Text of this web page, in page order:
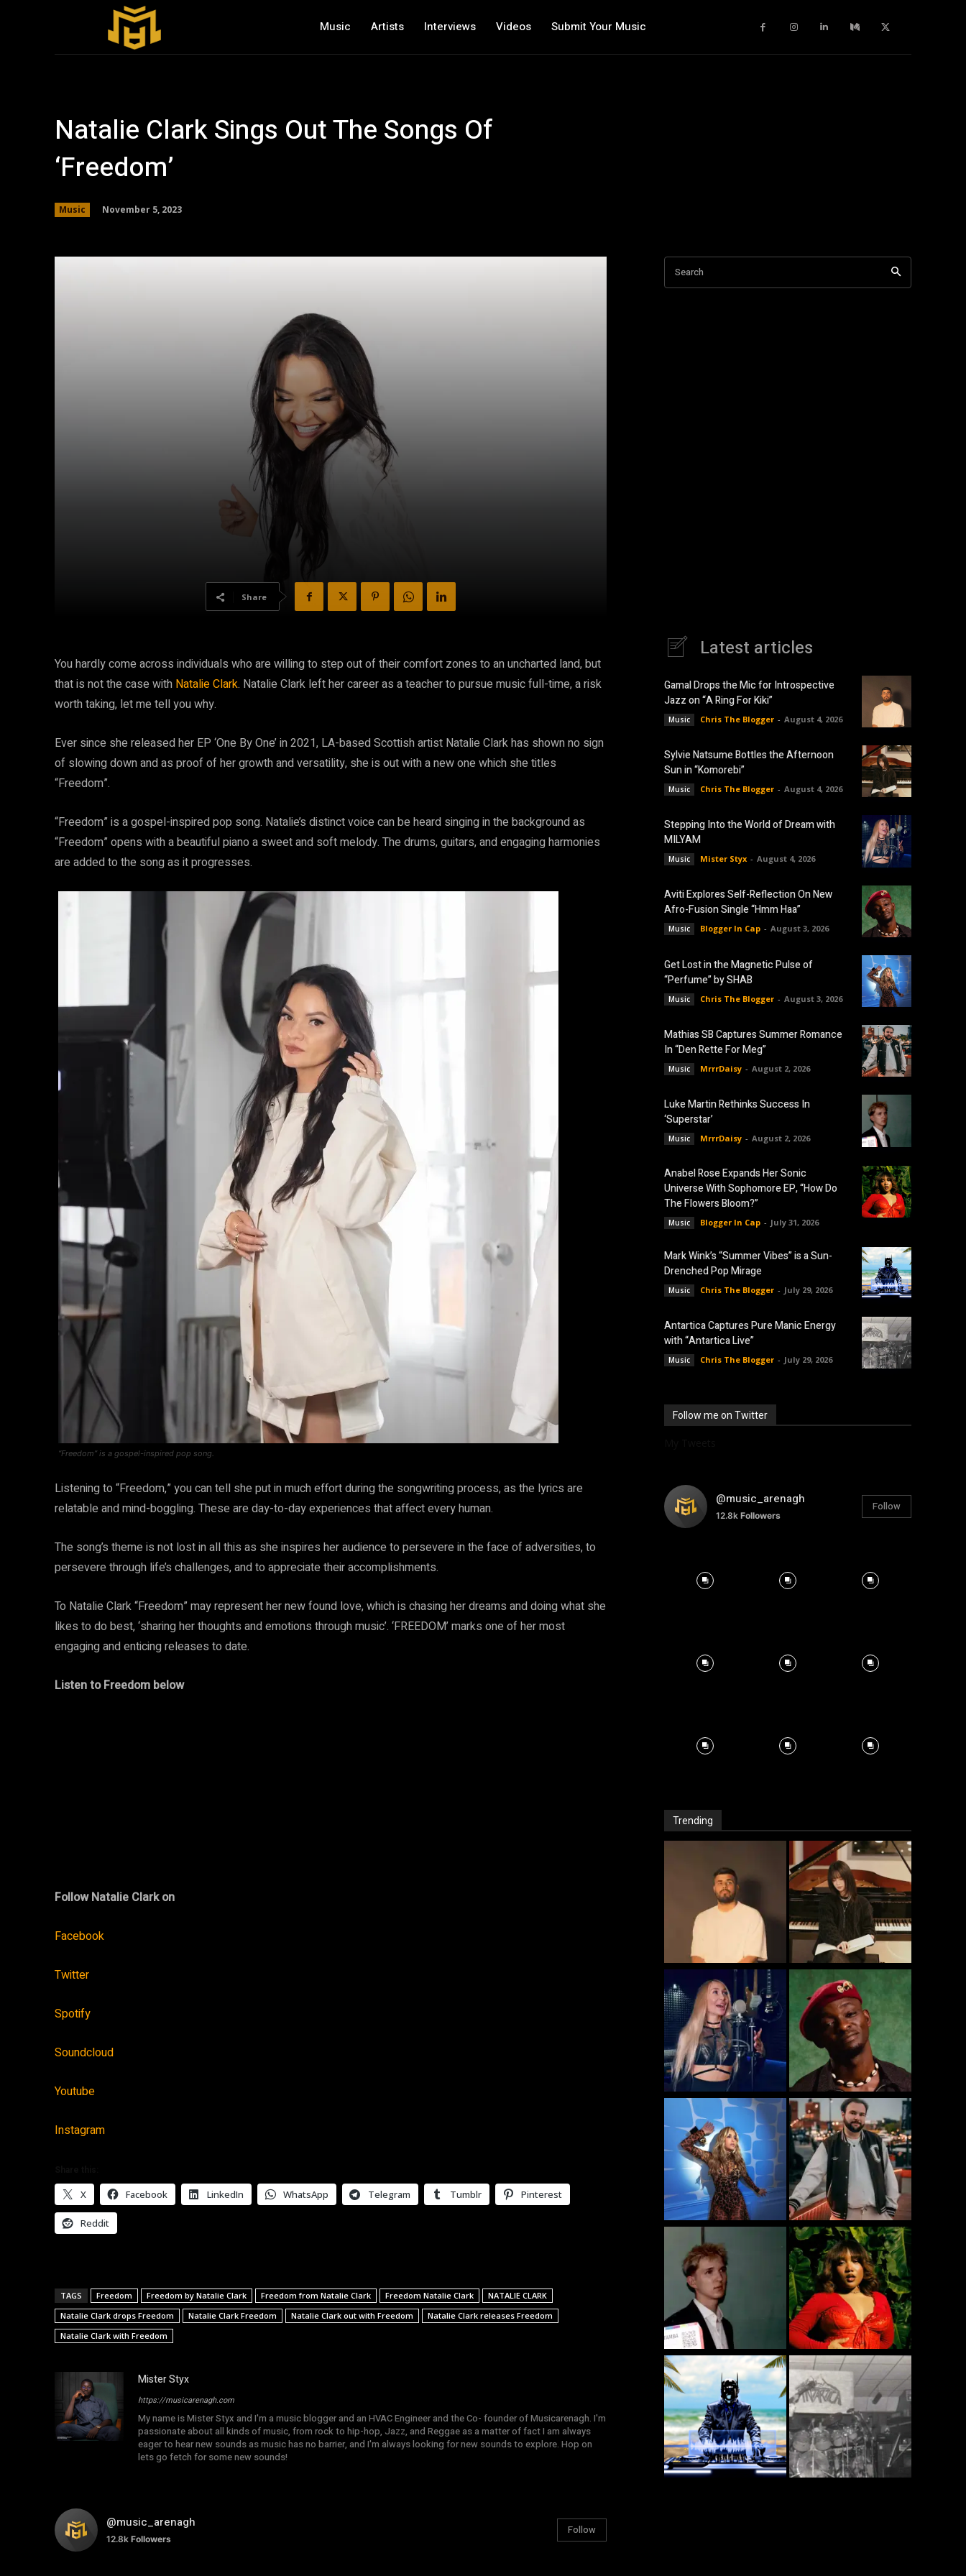
Music Artists Interviews Videos Submit Your Music
Natalie Clark Sings Out The Songs Of
‘Freedom’
Music November 5, 2023
Share
You hardly come across individuals who are willing to step out of their comfort zones to an uncharted land, but
that is not the case with Natalie Clark. Natalie Clark left her career as a teacher to pursue music full-time, a risk
worth taking, let me tell you why.
Ever since she released her EP ‘One By One’ in 2021, LA-based Scottish artist Natalie Clark has shown no sign
of slowing down and as proof of her growth and versatility, she is out with a new one which she titles
“Freedom”.
“Freedom” is a gospel-inspired pop song. Natalie’s distinct voice can be heard singing in the background as
“Freedom” opens with a beautiful piano a sweet and soft melody. The drums, guitars, and engaging harmonies
are added to the song as it progresses.
“Freedom” is a gospel-inspired pop song.
Listening to “Freedom,” you can tell she put in much effort during the songwriting process, as the lyrics are
relatable and mind-boggling. These are day-to-day experiences that affect every human.
The song’s theme is not lost in all this as she inspires her audience to persevere in the face of adversities, to
persevere through life’s challenges, and to appreciate their accomplishments.
To Natalie Clark “Freedom” may represent her new found love, which is chasing her dreams and doing what she
likes to do best, ‘sharing her thoughts and emotions through music’. ‘FREEDOM’ marks one of her most
engaging and enticing releases to date.
Listen to Freedom below
Follow Natalie Clark on
Facebook
Twitter
Spotify
Soundcloud
Youtube
Instagram
X Facebook LinkedIn WhatsApp Telegram Tumblr Pinterest
Reddit
TAGS Freedom Freedom by Natalie Clark Freedom from Natalie Clark Freedom Natalie Clark
NATALIE CLARK
Natalie Clark drops Freedom
Natalie Clark Freedom Natalie Clark out with Freedom
Natalie Clark releases Freedom
Natalie Clark with Freedom
Mister Styx
https://musicarenagh.com
My name is Mister Styx and I'm a music blogger and an HVAC Engineer and the Co- founder of Musicarenagh. I'm
passionate about all kinds of music, from rock to hip-hop, Jazz, and Reggae as a matter of fact I am always
eager to hear new sounds as music has no barrier, and I'm always looking for new sounds to explore. Hop on
lets go fetch for some new sounds!
@music_arenagh
12.8k Followers
Follow
Search
Latest articles
Gamal Drops the Mic for Introspective
Jazz on “A Ring For Kiki”
Music Chris The Blogger - August 4, 2026
Sylvie Natsume Bottles the Afternoon
Sun in “Komorebi”
Music Chris The Blogger - August 4, 2026
Stepping Into the World of Dream with
MILYAM
Music Mister Styx - August 4, 2026
Aviti Explores Self-Reflection On New
Afro-Fusion Single “Hmm Haa”
Music Blogger In Cap - August 3, 2026
Get Lost in the Magnetic Pulse of
“Perfume” by SHAB
Music Chris The Blogger - August 3, 2026
Mathias SB Captures Summer Romance
In “Den Rette For Meg”
Music MrrrDaisy - August 2, 2026
Luke Martin Rethinks Success In
‘Superstar’
Music MrrrDaisy - August 2, 2026
Anabel Rose Expands Her Sonic
Universe With Sophomore EP, “How Do
The Flowers Bloom?”
Music Blogger In Cap - July 31, 2026
Mark Wink’s “Summer Vibes” is a Sun-
Drenched Pop Mirage
Music Chris The Blogger - July 29, 2026
Antartica Captures Pure Manic Energy
with “Antartica Live”
Music Chris The Blogger - July 29, 2026
Follow me on Twitter
@music_arenagh
12.8k Followers
Follow
Trending